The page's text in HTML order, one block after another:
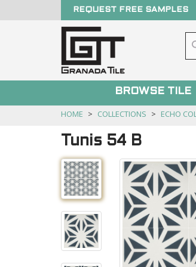
REQUEST FREE SAMPLES
BROWSE TILE
HOME COLLECTIONS ECHO
Tunis 54 B